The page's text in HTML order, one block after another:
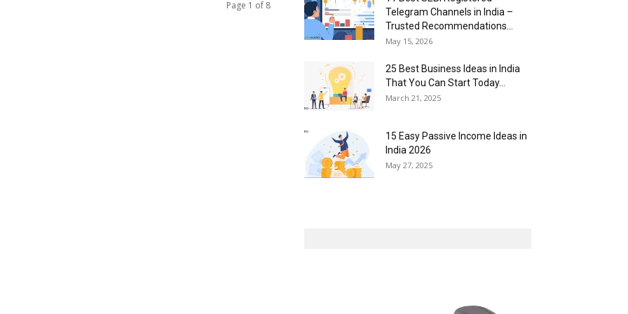
Page 1 of 8
Telegram Channels in India –
Trusted Recommendations...
May 15, 2026
25 Best Business Ideas in India
That You Can Start Today...
March 21, 2025
15 Easy Passive Income Ideas in
India 2026
May 27, 2025